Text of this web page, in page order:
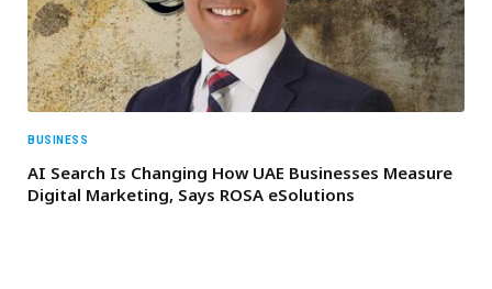
BUSINESS
AI Search Is Changing How UAE Businesses Measure
Digital Marketing, Says ROSA eSolutions